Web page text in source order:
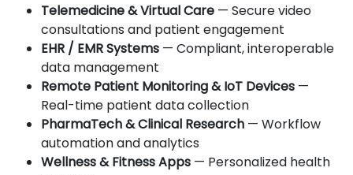
Telemedicine & Virtual Care — Secure video
consultations and patient engagement
EHR / EMR Systems — Compliant, interoperable
data management
Remote Patient Monitoring & IoT Devices —
Real-time patient data collection
PharmaTech & Clinical Research — Workflow
automation and analytics
Wellness & Fitness Apps — Personalized health